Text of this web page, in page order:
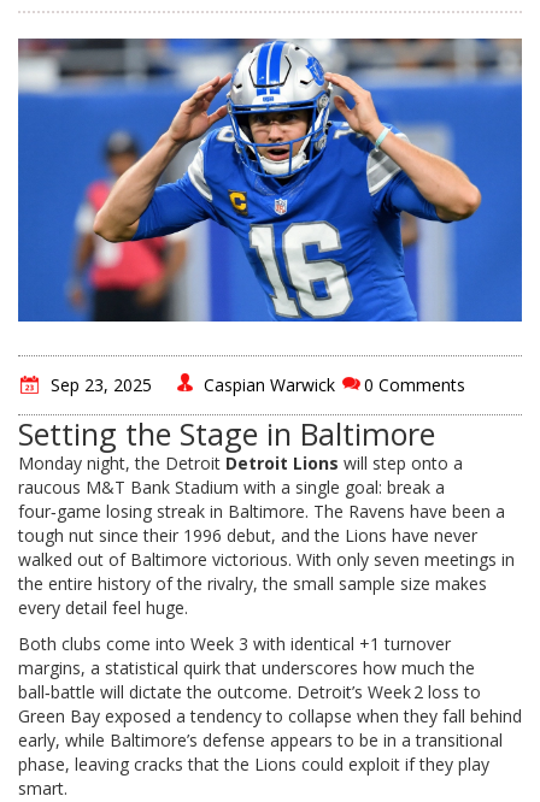
Sep 23, 2025 Caspian Warwick 0 Comments
Setting the Stage in Baltimore
Monday night, the Detroit Detroit Lions will step onto a
raucous M&T Bank Stadium with a single goal: break a
four‑game losing streak in Baltimore. The Ravens have been a
tough nut since their 1996 debut, and the Lions have never
walked out of Baltimore victorious. With only seven meetings in
the entire history of the rivalry, the small sample size makes
every detail feel huge.
Both clubs come into Week 3 with identical +1 turnover
margins, a statistical quirk that underscores how much the
ball‑battle will dictate the outcome. Detroit’s Week 2 loss to
Green Bay exposed a tendency to collapse when they fall behind
early, while Baltimore’s defense appears to be in a transitional
phase, leaving cracks that the Lions could exploit if they play
smart.